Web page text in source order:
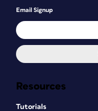
Resources
Tutorials
Email Signup